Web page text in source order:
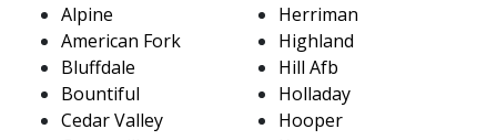
Alpine
American Fork
Bluffdale
Bountiful
Cedar Valley
Herriman
Highland
Hill Afb
Holladay
Hooper